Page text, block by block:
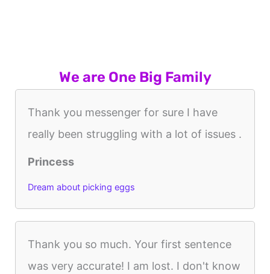
We are One Big Family
Thank you messenger for sure I have
really been struggling with a lot of issues .
Princess
Dream about picking eggs
Thank you so much. Your first sentence
was very accurate! I am lost. I don't know